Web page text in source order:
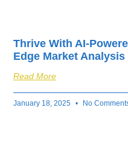
Thrive With AI-
Edge Market Analysis
Read More
January 18, 2025 No